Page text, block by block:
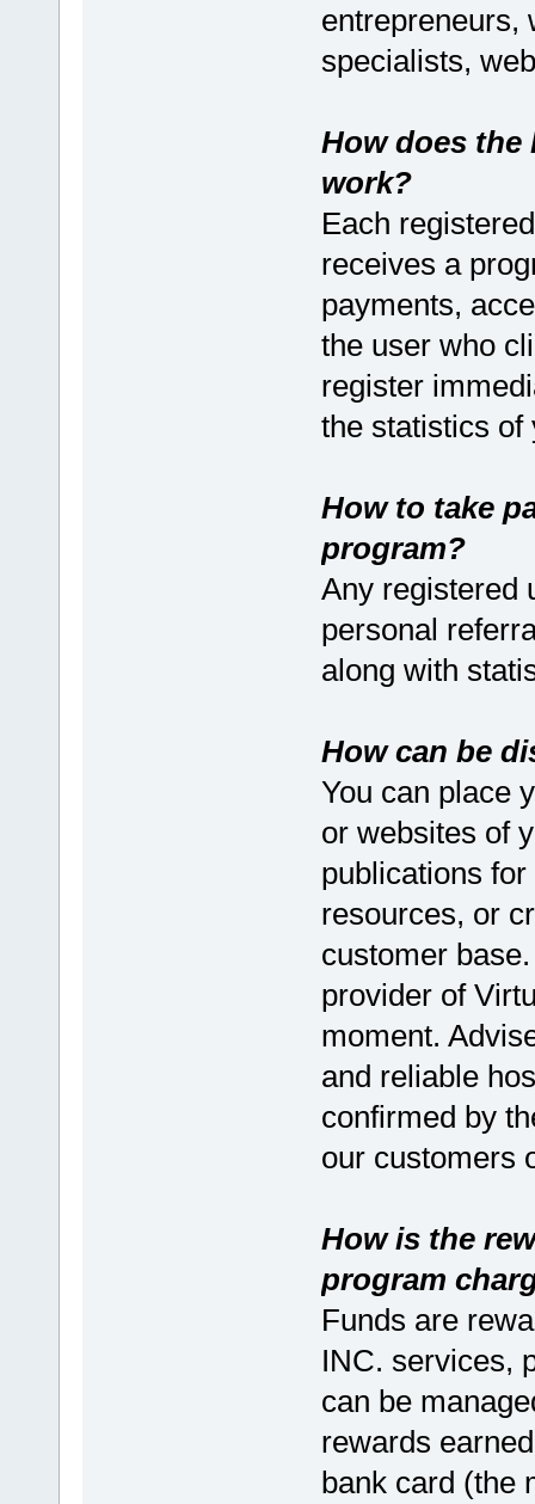
entrepreneurs,
specialists,
How does the
work?
Each
receives a
payments,
the user who
register
the statistics of
How to take
program?
Any registered
personal
along with
How can be
You can place
or websites of
publications
resources, or
customer
provider of
moment.
and reliable
confirmed by
our customers
How is the
program
Funds are
INC. services,
can be
rewards
bank card (the